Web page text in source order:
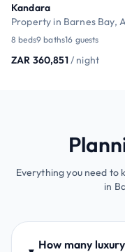
Kandara
Property in Barnes Bay,
8 beds9 baths16 guests
ZAR 360,851/ night
Everything you need to
in
How many